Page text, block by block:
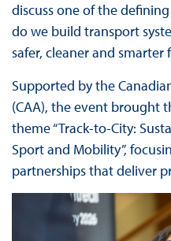
discuss one of the
do we build transport
safer, cleaner and smarter
Supported by the
(CAA), the event brought
theme “Track-to-City:
Sport and Mobility”,
partnerships that deliver